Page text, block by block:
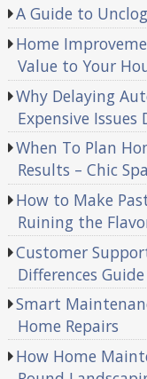
A Guide to
Home
Value to Your
Why Delaying
Expensive
When To Plan
Results – Chic
How to Make
Ruining the
Customer
Differences Guide
Smart
Home Repairs
How Home